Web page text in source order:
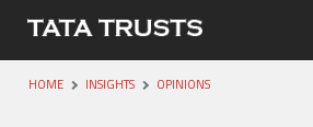
HOME INSIGHTS OPINIONS